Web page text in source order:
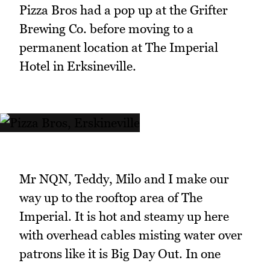
Pizza Bros had a pop up at the Grifter
Brewing Co. before moving to a
permanent location at The Imperial
Hotel in Erksineville.
Mr NQN, Teddy, Milo and I make our
way up to the rooftop area of The
Imperial. It is hot and steamy up here
with overhead cables misting water over
patrons like it is Big Day Out. In one